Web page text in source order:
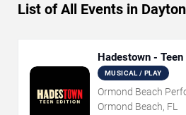
List of All Events in
Hadestown - Teen
MUSICAL / PLAY
Ormond Beach
Ormond Beach, FL